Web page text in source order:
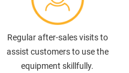
Regular after-sales visits to
assist customers to use the
equipment skillfully.